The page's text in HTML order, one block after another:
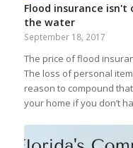
Flood insurance
the water
September 18, 2017
The price of flood
The loss of personal
reason to compound
your home if you don’t